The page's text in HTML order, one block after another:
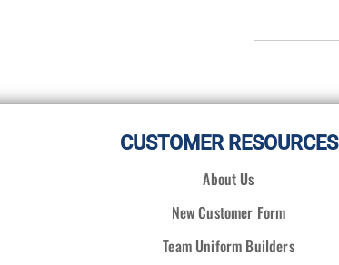
CUSTOMER RESOURCES
About Us
New Customer Form
Team Uniform Builders